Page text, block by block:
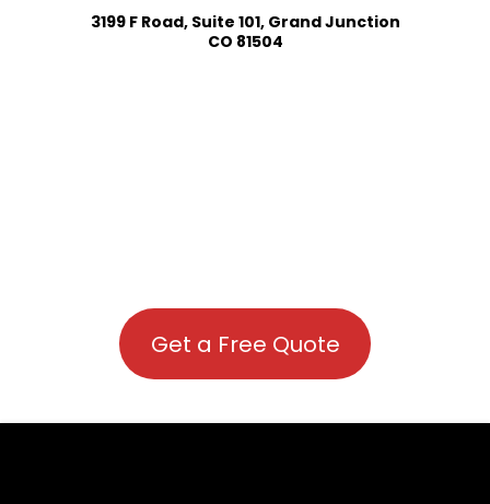
3199 F Road, Suite 101, Grand Junction
CO 81504
Get a Free Quote